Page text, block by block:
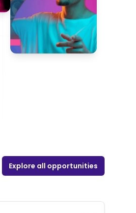
Explore all opportunities